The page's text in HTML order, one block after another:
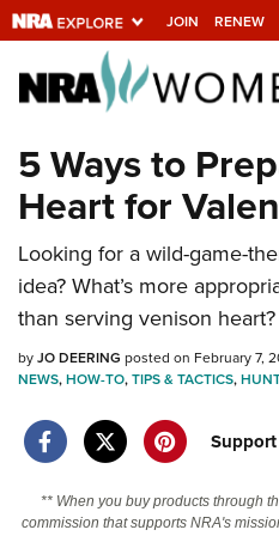
JOIN RENEW
Explore The
Universe Of
Quick Links
NRA.ORG
Manage Your Membership
NRA Near You
Friends of NRA
State and Federal Gun Laws
NRA Online Training
Politics, Policy and Legislation
5 Ways to
Heart for
Looking for a wild-game-
idea? What’s more
than serving venison heart?
byJO DEERING posted on February 7,
NEWS,HOW-TO,TIPS & TACTICS,
** When you buy products through
commission that supports NRA's